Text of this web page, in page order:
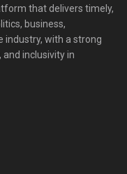
that delivers timely,
business,
industry, with a strong
inclusivity in